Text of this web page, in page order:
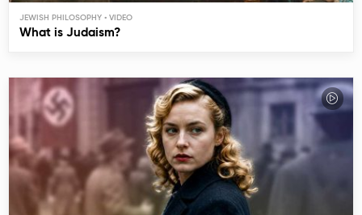
JEWISH PHILOSOPHY
What is Judaism?